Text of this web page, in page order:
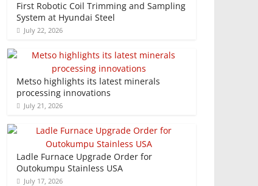
First Robotic Coil Trimming and Sampling
System at Hyundai Steel
July 22, 2026
Metso highlights its latest minerals
processing innovations
July 21, 2026
Ladle Furnace Upgrade Order for
Outokumpu Stainless USA
July 17, 2026